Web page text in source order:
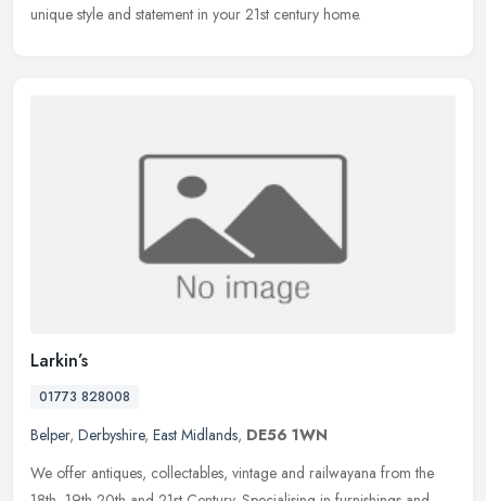
unique style and statement in your 21st century home.
Larkin’s
01773 828008
Belper, Derbyshire, East Midlands, DE56 1WN
We offer antiques, collectables, vintage and railwayana from the